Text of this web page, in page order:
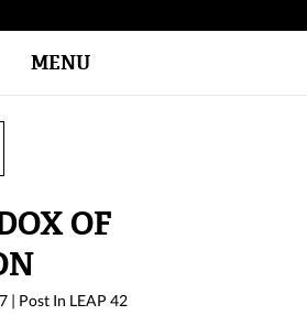
MENU
OF
| Post In LEAP 42